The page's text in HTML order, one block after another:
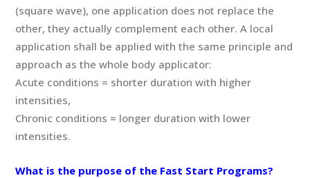
(square wave), one application does not replace the
other, they actually complement each other. A local
application shall be applied with the same principle and
approach as the whole body applicator:
Acute conditions = shorter duration with higher
intensities,
Chronic conditions = longer duration with lower
intensities.
What is the purpose of the Fast Start Programs?